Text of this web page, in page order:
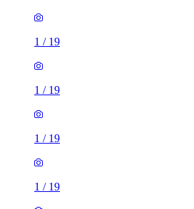
1 / 19
1 / 19
1 / 19
1 / 19